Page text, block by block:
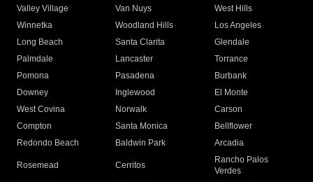
Valley Village
Van Nuys
West Hills
Winnetka
Woodland Hills
Los Angeles
Long Beach
Santa Clarita
Glendale
Palmdale
Lancaster
Torrance
Pomona
Pasadena
Burbank
Downey
Inglewood
El Monte
West Covina
Norwalk
Carson
Compton
Santa Monica
Bellflower
Redondo Beach
Baldwin Park Arcadia
Rosemead Cerritos
Rancho Palos
Verdes